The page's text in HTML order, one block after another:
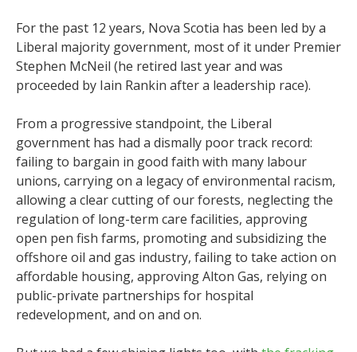
For the past 12 years, Nova Scotia has been led by a
Liberal majority government, most of it under Premier
Stephen McNeil (he retired last year and was
proceeded by Iain Rankin after a leadership race).
From a progressive standpoint, the Liberal
government has had a dismally poor track record:
failing to bargain in good faith with many labour
unions, carrying on a legacy of environmental racism,
allowing a clear cutting of our forests, neglecting the
regulation of long-term care facilities, approving
open pen fish farms, promoting and subsidizing the
offshore oil and gas industry, failing to take action on
affordable housing, approving Alton Gas, relying on
public-private partnerships for hospital
redevelopment, and on and on.